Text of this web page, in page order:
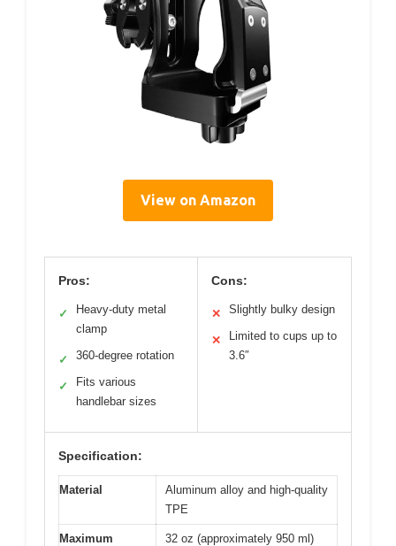
View on Amazon
Pros:
✓
Heavy-duty metal
clamp
✓ 360-degree rotation
✓
Fits various
handlebar sizes
Cons:
✕ Slightly bulky design
✕
Limited to cups up to
3.6″
Specification:
Material
Aluminum alloy and high-quality
TPE
Maximum
32 oz (approximately 950 ml)